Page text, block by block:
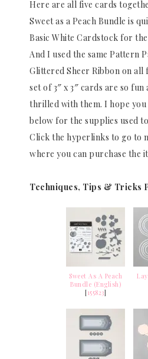
Here are all five cards
Sweet as a Peach Bundle is
Basic White Cardstock for
And I used the same Pattern
Glittered Sheer Ribbon on all
set of 3″ x 3″ cards are so
thrilled with them. I hope you
below for the supplies used
Click the hyperlinks to go to
where you can purchase the
Techniques, Tips & Tricks
Sweet As A Peach
Bundle (English)
[155823]